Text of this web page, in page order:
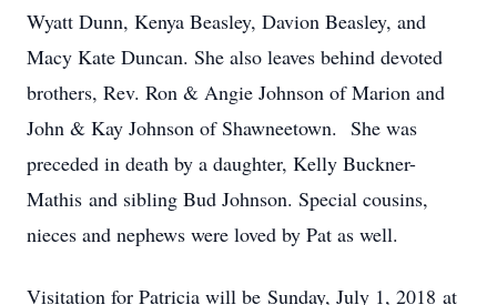
Wyatt Dunn, Kenya Beasley, Davion Beasley, and
Macy Kate Duncan. She also leaves behind devoted
brothers, Rev. Ron & Angie Johnson of Marion and
John & Kay Johnson of Shawneetown. She was
preceded in death by a daughter, Kelly Buckner-
Mathis and sibling Bud Johnson. Special cousins,
nieces and nephews were loved by Pat as well.
Visitation for Patricia will be Sunday, July 1, 2018 at